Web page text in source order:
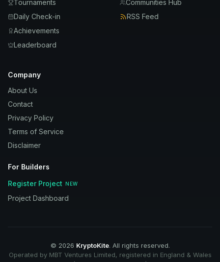
Tournaments
Daily Check-in
Achievements
Leaderboard
Communities Hub
RSS Feed
Company
About Us
Contact
Privacy Policy
Terms of Service
Disclaimer
For Builders
Register Project
NEW
Project Dashboard
© 2026 KryptoKite. All rights reserved.
Operated by MBT Ventures Limited, registered in England & Wales